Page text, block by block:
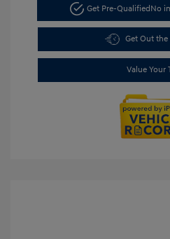
Get Pre-QualifiedNo
Get Out the
Value Your